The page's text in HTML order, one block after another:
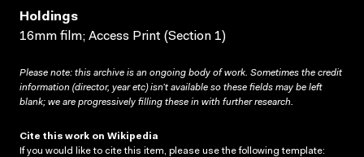
Holdings
16mm film; Access Print (Section 1)
Please note: this archive is an ongoing body of work. Sometimes the credit
information (director, year etc) isn’t available so these fields may be left
blank; we are progressively filling these in with further research.
Cite this work on Wikipedia
If you would like to cite this item, please use the following template: